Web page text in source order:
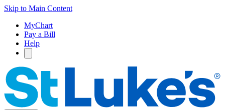
Skip to Main Content
MyChart
Pay a Bill
Help